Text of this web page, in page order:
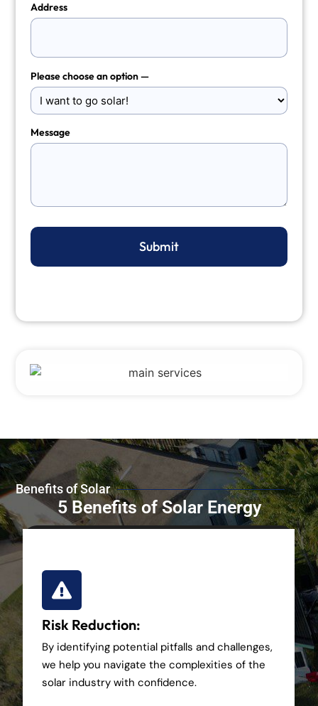
Address
Please choose an option —
Message
Benefits of Solar
5 Benefits of Solar Energy
Risk Reduction:
By identifying potential pitfalls and challenges,
we help you navigate the complexities of the
solar industry with confidence.